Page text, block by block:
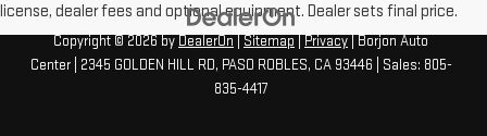
license, dealer fees and optional equipment. Dealer sets final price.
Copyright © 2026 by DealerOn Sitemap Privacy | Borjon Auto
Center| 2345 GOLDEN HILL RD, PASO ROBLES, CA93446 | Sales: 805-
835-4417